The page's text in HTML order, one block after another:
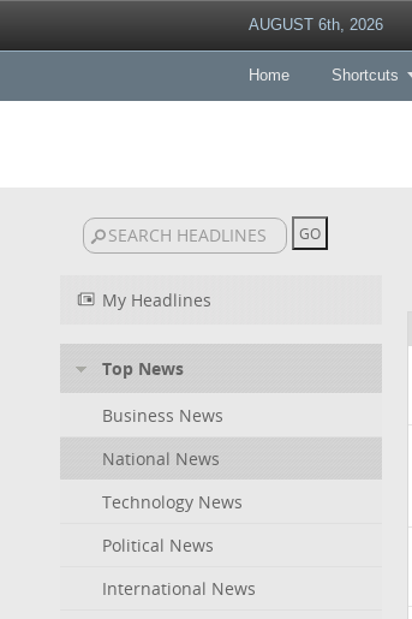
AUGUST 6th, 2026
Home Shortcuts
My Headlines
Top News
Business News
National News
Technology News
Political News
International News